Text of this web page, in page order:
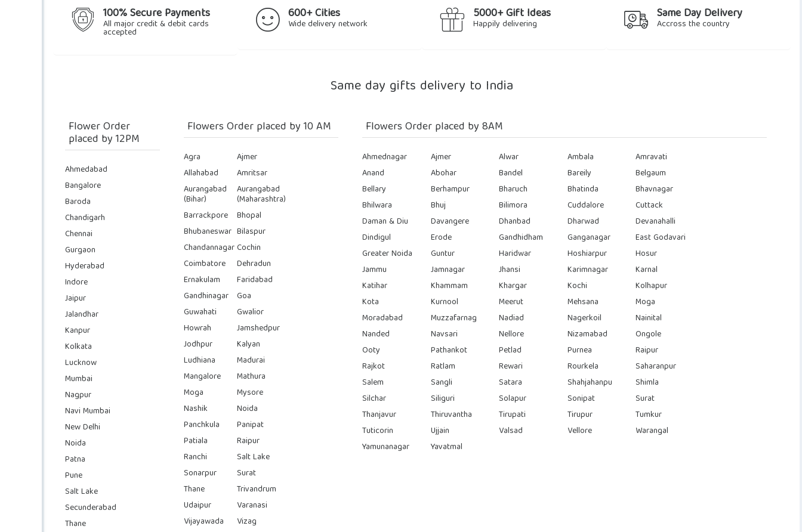
100% Secure Payments
All major credit & debit cards
accepted
600+ Cities
Wide delivery network
5000+ Gift Ideas
Happily delivering
Same Day Delivery
Accross the country
Same day gifts delivery to India
Flower Order
placed by 12PM
Ahmedabad
Bangalore
Baroda
Chandigarh
Chennai
Gurgaon
Hyderabad
Indore
Jaipur
Jalandhar
Kanpur
Kolkata
Lucknow
Mumbai
Nagpur
Navi Mumbai
New Delhi
Noida
Patna
Pune
Salt Lake
Secunderabad
Thane
Flowers Order placed by 10 AM
Agra
Ajmer
Allahabad
Amritsar
Aurangabad
(Bihar)
Aurangabad
(Maharashtra)
Barrackpore
Bhopal
Bhubaneswar Bilaspur
ChandannagarCochin
Coimbatore
Dehradun
Ernakulam
Faridabad
Gandhinagar Goa
Guwahati
Gwalior
Howrah
Jamshedpur
Jodhpur
Kalyan
Ludhiana
Madurai
Mangalore
Mathura
Moga
Mysore
Nashik
Noida
Panchkula
Panipat
Patiala
Raipur
Ranchi
Salt Lake
Sonarpur
Surat
Thane
Trivandrum
Udaipur
Varanasi
Vijayawada
Vizag
Flowers Order placed by 8AM
Ahmednagar Ajmer Alwar Ambala
Amravati
Anand
Abohar Bandel Bareily
Belgaum
Bellary
Berhampur Bharuch Bhatinda
Bhavnagar
Bhilwara
Bhuj Bilimora Cuddalore
Cuttack
Daman & Diu
Davangere Dhanbad Dharwad
Devanahalli
Dindigul
Erode Gandhidham Ganganagar
East Godavari
Greater Noida
Guntur Haridwar Hoshiarpur
Hosur
Jammu
Jamnagar Jhansi Karimnagar
Karnal
Katihar
Khammam Khargar Kochi
Kolhapur
Kota
Kurnool Meerut Mehsana
Moga
Moradabad
Muzzafarnag Nadiad Nagerkoil
Nainital
Nanded
Navsari Nellore Nizamabad
Ongole
Ooty
Pathankot Petlad Purnea
Raipur
Rajkot
Ratlam Rewari Rourkela
Saharanpur
Salem
Sangli Satara Shahjahanpu
Shimla
Silchar
Siliguri Solapur Sonipat
Surat
Thanjavur
Thiruvantha Tirupati Tirupur
Tumkur
Tuticorin
Ujjain Valsad Vellore
Warangal
Yamunanagar
Yavatmal